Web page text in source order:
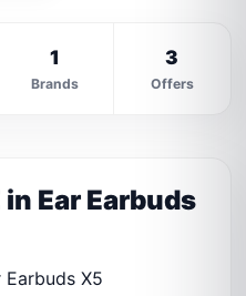
1
Brands
3
Offers
in Ear Earbuds